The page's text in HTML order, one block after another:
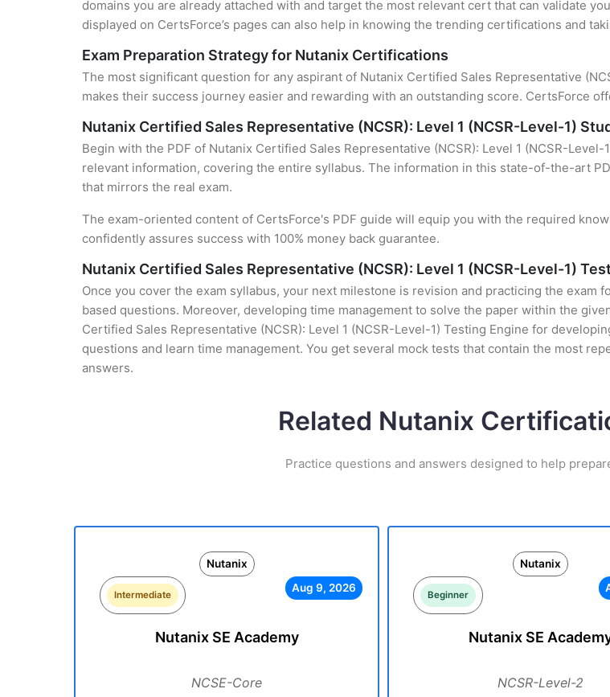
domains you are already attached with and target the most relevant cert that can validate
displayed on CertsForce’s pages can also help in knowing the trending certifications and
Exam Preparation Strategy for Nutanix Certifications
The most significant question for any aspirant of Nutanix Certified Sales Representative
makes their success journey easier and rewarding with an outstanding score. CertsForce
Nutanix Certified Sales Representative (NCSR): Level 1 (NCSR-Level-1)
Begin with the PDF of Nutanix Certified Sales Representative (NCSR): Level 1 (NCSR-
relevant information, covering the entire syllabus. The information in this state-of-the-art
that mirrors the real exam.
The exam-oriented content of CertsForce's PDF guide will equip you with the required
confidently assures success with 100% money back guarantee.
Nutanix Certified Sales Representative (NCSR): Level 1 (NCSR-Level-1)
Once you cover the exam syllabus, your next milestone is revision and practicing the exam
based questions. Moreover, developing time management to solve the paper within the
Certified Sales Representative (NCSR): Level 1 (NCSR-Level-1) Testing Engine for
questions and learn time management. You get several mock tests that contain the most
answers.
Related Nutanix
Practice questions and answers designed to help
Nutanix
Intermediate
Aug 9, 2026
Nutanix SE Academy
NCSE-Core
Nutanix
Beginner
Nutanix SE
NCSR-Level-2